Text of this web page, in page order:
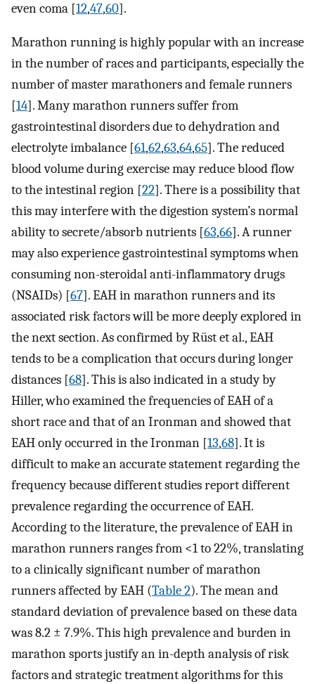
even coma [12,47,60].
Marathon running is highly popular with an increase
in the number of races and participants, especially the
number of master marathoners and female runners
[14]. Many marathon runners suffer from
gastrointestinal disorders due to dehydration and
electrolyte imbalance [61,62,63,64,65]. The reduced
blood volume during exercise may reduce blood flow
to the intestinal region [22]. There is a possibility that
this may interfere with the digestion system’s normal
ability to secrete/absorb nutrients [63,66]. A runner
may also experience gastrointestinal symptoms when
consuming non-steroidal anti-inflammatory drugs
(NSAIDs) [67]. EAH in marathon runners and its
associated risk factors will be more deeply explored in
the next section. As confirmed by Rüst et al., EAH
tends to be a complication that occurs during longer
distances [68]. This is also indicated in a study by
Hiller, who examined the frequencies of EAH of a
short race and that of an Ironman and showed that
EAH only occurred in the Ironman [13,68]. It is
difficult to make an accurate statement regarding the
frequency because different studies report different
prevalence regarding the occurrence of EAH.
According to the literature, the prevalence of EAH in
marathon runners ranges from <1 to 22%, translating
to a clinically significant number of marathon
runners affected by EAH (Table 2). The mean and
standard deviation of prevalence based on these data
was 8.2 ± 7.9%. This high prevalence and burden in
marathon sports justify an in-depth analysis of risk
factors and strategic treatment algorithms for this